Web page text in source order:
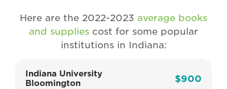
Here are the 2022-2023 average books
and supplies cost for some popular
institutions in Indiana:
Indiana University
Bloomington
$900